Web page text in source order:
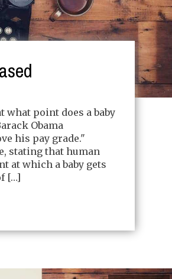
what point does a baby
Obama
his pay grade."
stating that human
at which a baby gets
[…]